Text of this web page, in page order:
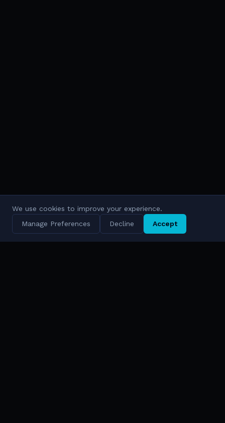
We use cookies to improve your experience.
Manage Preferences
Decline Accept